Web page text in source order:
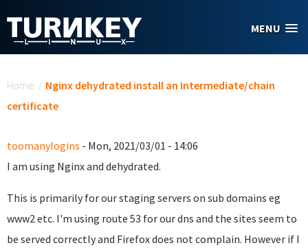
MENU
Home / Nginx dehydrated install an Intermediate/chain
certificate
toomanylogins - Mon, 2021/03/01 - 14:06
I am using Nginx and dehydrated.
This is primarily for our staging servers on sub domains eg
www2 etc. I'm using route 53 for our dns and the sites seem to
be served correctly and Firefox does not complain. However if I